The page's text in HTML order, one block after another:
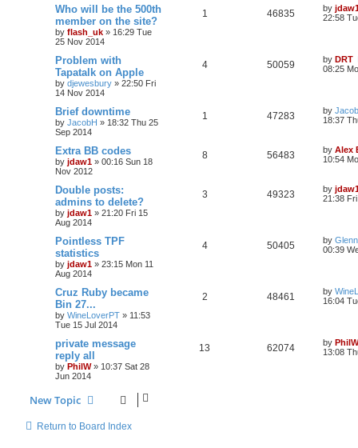
Who will be the 500th
member on the site?
by flash_uk » 16:29 Tue
25 Nov 2014
1 46835 by
22:58
Problem with
Tapatalk on Apple
by djewesbury » 22:50 Fri
14 Nov 2014
4 50059 by DRT
08:25
Brief downtime
by JacobH » 18:32 Thu 25
Sep 2014
1 47283 by
18:37
Extra BB codes
by jdaw1 » 00:16 Sun 18
Nov 2012
8 56483 by Alex
10:54
Double posts:
admins to delete?
by jdaw1 » 21:20 Fri 15
Aug 2014
3 49323 by
21:38
Pointless TPF
statistics
by jdaw1 » 23:15 Mon 11
Aug 2014
4 50405 by
00:39
Cruz Ruby became
Bin 27...
by WineLoverPT » 11:53
Tue 15 Jul 2014
2 48461 by
16:04
private message
reply all
by PhilW» 10:37 Sat 28
Jun 2014
13 62074 by PhilW
13:08
New Topic
Return to Board Index